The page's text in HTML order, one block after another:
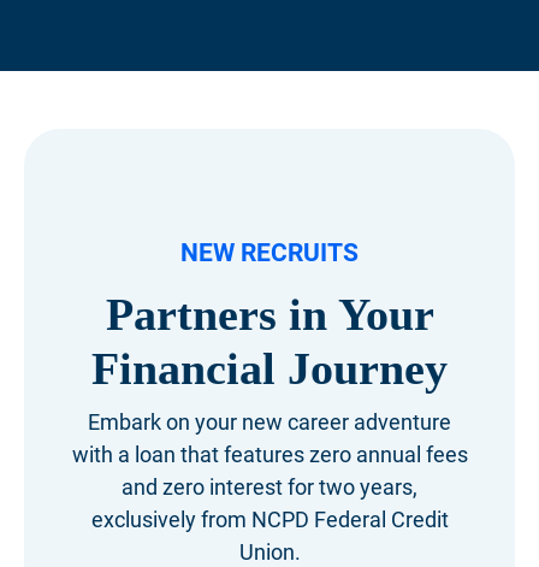
NEW RECRUITS
Partners in Your
Financial Journey
Embark on your new career adventure
with a loan that features zero annual fees
and zero interest for two years,
exclusively from NCPD Federal Credit
Union.